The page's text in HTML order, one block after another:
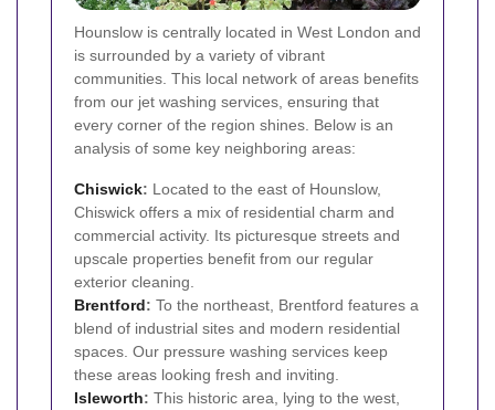
Hounslow is centrally located in West London and
is surrounded by a variety of vibrant
communities. This local network of areas benefits
from our jet washing services, ensuring that
every corner of the region shines. Below is an
analysis of some key neighboring areas:
Chiswick: Located to the east of Hounslow,
Chiswick offers a mix of residential charm and
commercial activity. Its picturesque streets and
upscale properties benefit from our regular
exterior cleaning.
Brentford: To the northeast, Brentford features a
blend of industrial sites and modern residential
spaces. Our pressure washing services keep
these areas looking fresh and inviting.
Isleworth: This historic area, lying to the west,